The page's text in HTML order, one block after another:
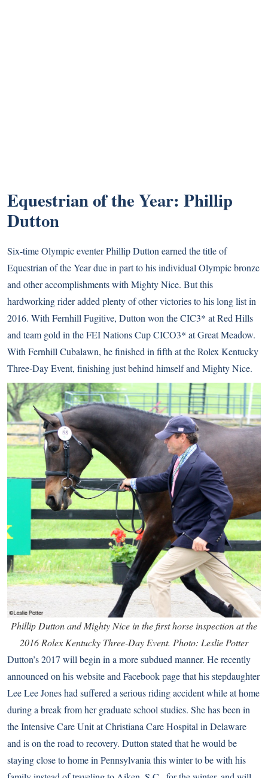
Equestrian of the Year: Phillip
Dutton
Six-time Olympic eventer Phillip Dutton earned the title of
Equestrian of the Year due in part to his individual Olympic bronze
and other accomplishments with Mighty Nice. But this
hardworking rider added plenty of other victories to his long list in
2016. With Fernhill Fugitive, Dutton won the CIC3* at Red Hills
and team gold in the FEI Nations Cup CICO3* at Great Meadow.
With Fernhill Cubalawn, he finished in fifth at the Rolex Kentucky
Three-Day Event, finishing just behind himself and Mighty Nice.
Phillip Dutton and Mighty Nice in the first horse inspection at the
2016 Rolex Kentucky Three-Day Event. Photo: Leslie Potter
Dutton’s 2017 will begin in a more subdued manner. He recently
announced on his website and Facebook page that his stepdaughter
Lee Lee Jones had suffered a serious riding accident while at home
during a break from her graduate school studies. She has been in
the Intensive Care Unit at Christiana Care Hospital in Delaware
and is on the road to recovery. Dutton stated that he would be
staying close to home in Pennsylvania this winter to be with his